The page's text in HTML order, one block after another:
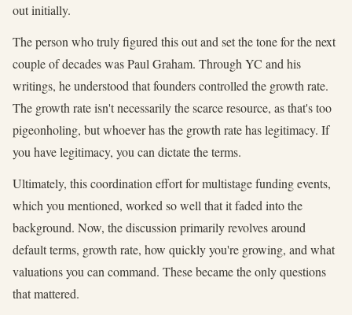
out initially.
The person who truly figured this out and set the tone for the next
couple of decades was Paul Graham. Through YC and his
writings, he understood that founders controlled the growth rate.
The growth rate isn't necessarily the scarce resource, as that's too
pigeonholing, but whoever has the growth rate has legitimacy. If
you have legitimacy, you can dictate the terms.
Ultimately, this coordination effort for multistage funding events,
which you mentioned, worked so well that it faded into the
background. Now, the discussion primarily revolves around
default terms, growth rate, how quickly you're growing, and what
valuations you can command. These became the only questions
that mattered.